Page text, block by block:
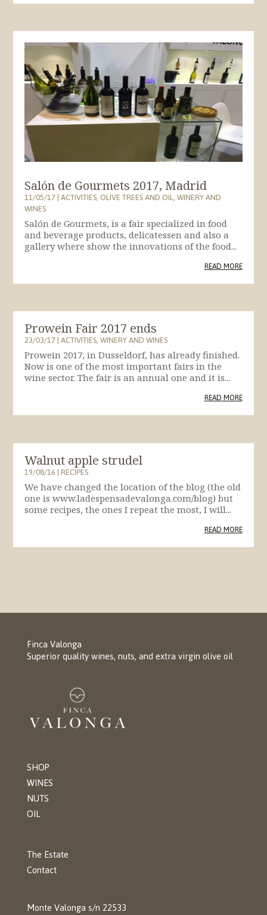
Salón de Gourmets 2017, Madrid
11/05/17|ACTIVITIES, OLIVE TREES AND OIL,WINERY AND
WINES
Salón de Gourmets, is a fair specialized in food
and beverage products, delicatessen and also a
gallery where show the innovations of the food...
READ MORE
Prowein Fair 2017 ends
23/03/17|ACTIVITIES,WINERY AND WINES
Prowein 2017, in Dusseldorf, has already finished.
Now is one of the most important fairs in the
wine sector. The fair is an annual one and it is...
READ MORE
Walnut apple strudel
19/08/16|RECIPES
We have changed the location of the blog (the old
one is www.ladespensadevalonga.com/blog) but
some recipes, the ones I repeat the most, I will...
READ MORE
Finca Valonga
Superior quality wines, nuts, and extra virgin olive oil
SHOP
WINES
NUTS
OIL
The Estate
Contact
Monte Valonga s/n 22533